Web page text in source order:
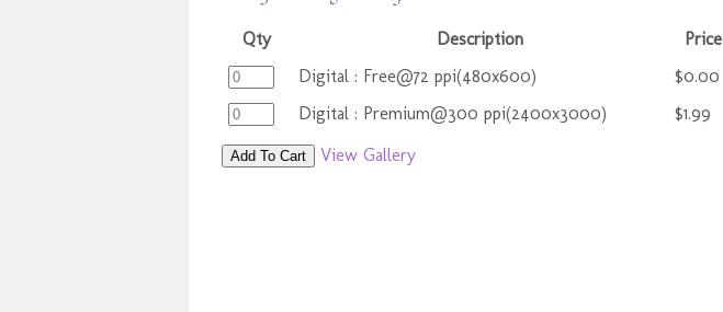
Qty Description Price
Digital : Free@72 ppi(480x600)
$0.00
Digital : Premium@300 ppi(2400x3000)
$1.99
Add To Cart View Gallery